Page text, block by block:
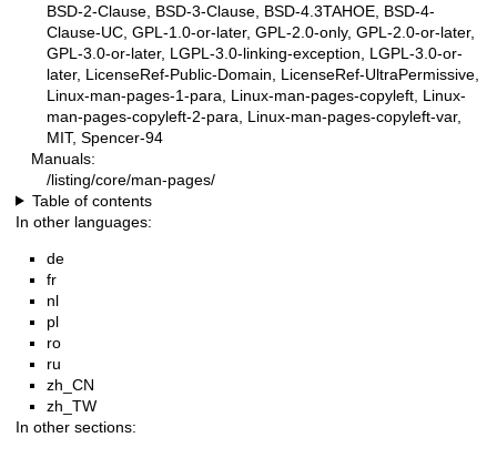
BSD-2-Clause, BSD-3-Clause, BSD-4.3TAHOE, BSD-4-
Clause-UC, GPL-1.0-or-later, GPL-2.0-only, GPL-2.0-or-later,
GPL-3.0-or-later, LGPL-3.0-linking-exception, LGPL-3.0-or-
later, LicenseRef-Public-Domain, LicenseRef-UltraPermissive,
Linux-man-pages-1-para, Linux-man-pages-copyleft, Linux-
man-pages-copyleft-2-para, Linux-man-pages-copyleft-var,
MIT, Spencer-94
Manuals:
/listing/core/man-pages/
Table of contents
In other languages:
de
fr
nl
pl
ro
ru
zh_CN
zh_TW
In other sections: